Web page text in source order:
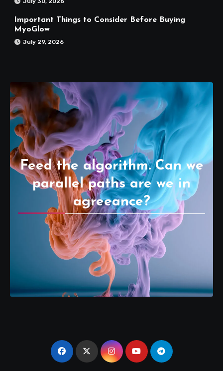
Important Things to Consider Before Buying
MyoGlow
July 29, 2026
Feed the algorithm. Can we
parallel paths are we in
agreeance?